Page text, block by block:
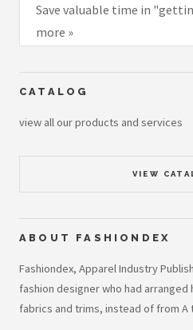
Save valuable time in
more »
CATALOG
view all our products and services
VIEW
ABOUT FASHIONDEX
Fashiondex, Apparel Industry
fashion designer who had
fabrics and trims, instead of from A